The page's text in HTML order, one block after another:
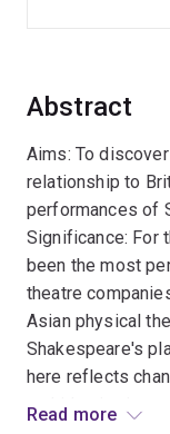
Abstract
Aims: To
relationship to
performances of
Significance: For
been the most
theatre
Asian physical
Shakespeare's
here reflects
and identity, in
Read more